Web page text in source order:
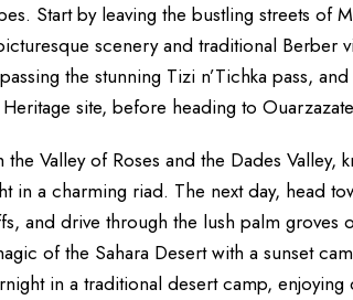
Start by leaving the bustling streets of
scenery and traditional Berber
the stunning Tizi n’Tichka pass,
site, before heading to
Valley of Roses and the Dades
in a charming riad. The next day, head
and drive through the lush palm groves
of the Sahara Desert with a sunset
in a traditional desert camp,